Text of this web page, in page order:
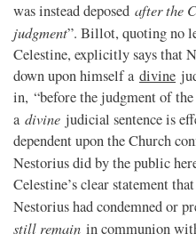
was instead deposed after the
judgment”. Billot, quoting no
Celestine, explicitly says that
down upon himself a divine
in, “before the judgment of
a divine judicial sentence is
dependent upon the Church
Nestorius did by the public
Celestine’s clear statement
Nestorius had condemned or
still remain in communion